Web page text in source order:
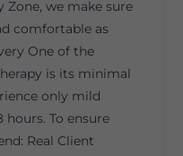
Zone, we make sure
comfortable as
One of the
is its minimal
only mild
To ensure
Real Client